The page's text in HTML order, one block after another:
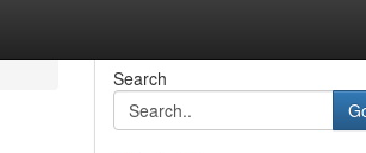
Search